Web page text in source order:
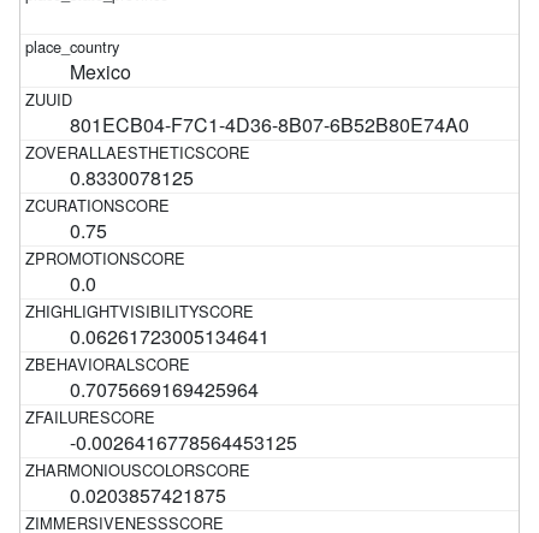
Mexico
801ECB04-F7C1-4D36-8B07-6B52B80E74A0
0.8330078125
0.75
0.0
0.06261723005134641
0.7075669169425964
-0.0026416778564453125
0.0203857421875